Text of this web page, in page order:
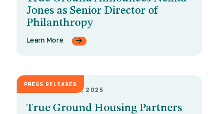
Jones as Senior Director of
Philanthropy
Learn More
PRESS RELEASES
SEPTEMBER 18, 2025
True Ground Housing Partners